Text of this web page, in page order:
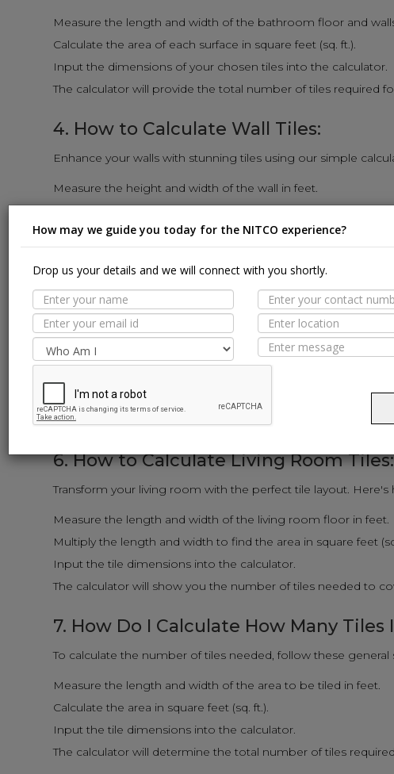
Measure the length and width of the bathroom floor and
Calculate the area of each surface in square feet (sq. ft.).
Input the dimensions of your chosen tiles into the calculator.
The calculator will provide the total number of tiles required
4. How to Calculate Wall Tiles:
Enhance your walls with stunning tiles using our simple
Measure the height and width of the wall in feet.
Multiply the height and width to get the square-foot area (sq.
Input the wall tile dimensions (length and width) into the
5. How to Calculate Kitchen Tiles:
Revamp your kitchen with stylish tiles using our user-friendly
Measure the length and width of the kitchen floor and walls
Input the tile dimensions into the calculator.
The calculator will provide the exact number of tiles required
6. How to Calculate Living Room Tiles:
Transform your living room with the perfect tile layout. Here's
Measure the length and width of the living room floor in feet.
Multiply the length and width to find the area in square feet
Input the tile dimensions into the calculator.
The calculator will show you the number of tiles needed to
7. How Do I Calculate How Many Tiles
To calculate the number of tiles needed, follow these general
Measure the length and width of the area to be tiled in feet.
Calculate the area in square feet (sq. ft.).
Input the tile dimensions into the calculator.
The calculator will determine the total number of tiles
How may we guide you today for the NITCO experience?
Drop us your details and we will connect with you shortly.